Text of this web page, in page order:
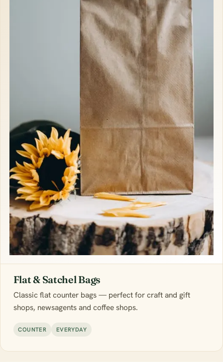
Flat & Satchel Bags
Classic flat counter bags — perfect for craft and gift
shops, newsagents and coffee shops.
COUNTER EVERYDAY